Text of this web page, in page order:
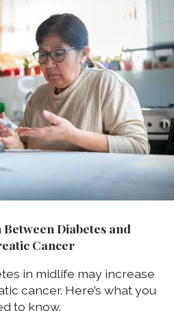
Diabetes and
Cancer
in midlife may increase
cancer. Here’s what you
to know.